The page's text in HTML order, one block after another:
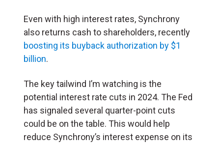
Even with high interest rates, Synchrony
also returns cash to shareholders, recently
boosting its buyback authorization by $1
billion.
The key tailwind I’m watching is the
potential interest rate cuts in 2024. The Fed
has signaled several quarter-point cuts
could be on the table. This would help
reduce Synchrony’s interest expense on its